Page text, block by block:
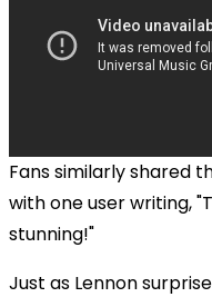
Fans similarly shared
with one user writing,
stunning!"
Just as Lennon